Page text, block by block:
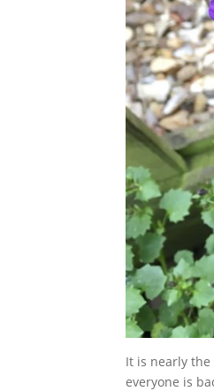
It is nearly
everyone is